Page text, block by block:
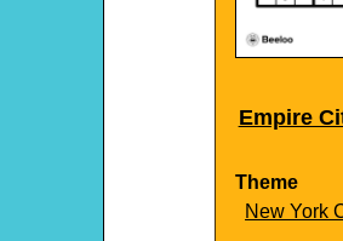
Empire
Theme
New York